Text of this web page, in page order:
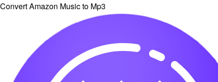
Convert Amazon Music to Mp3